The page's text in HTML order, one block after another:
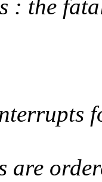
: the
are